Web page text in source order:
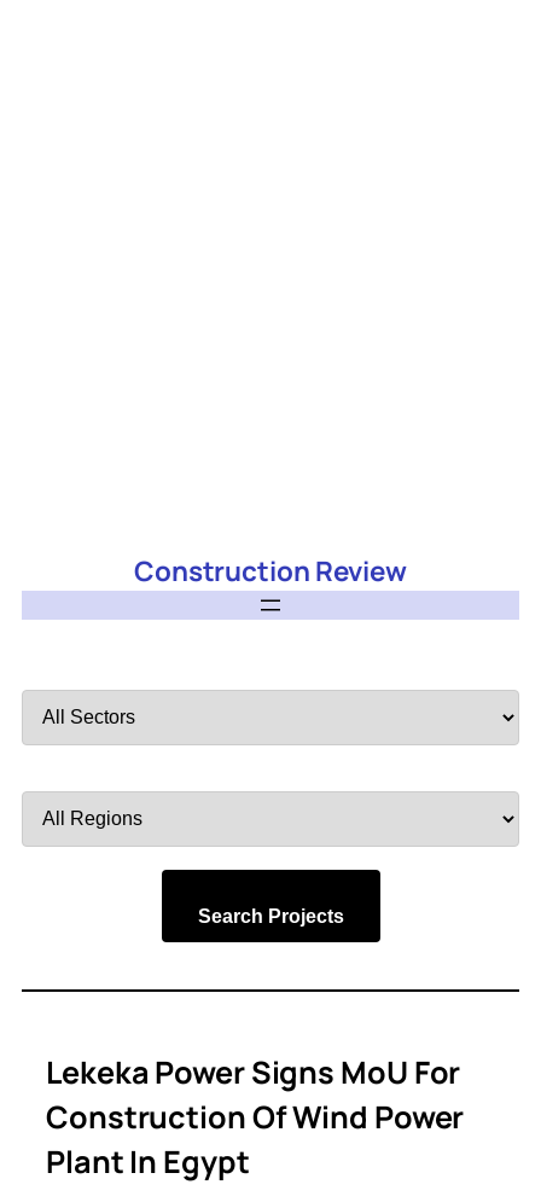
Construction Review
by
by
Search Projects
Lekeka Power Signs MoU For
Construction Of Wind Power
Plant In Egypt